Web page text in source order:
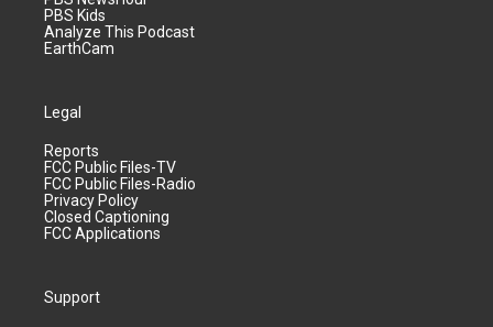
PBS Kids
Analyze This Podcast
EarthCam
Legal
Reports
FCC Public Files-TV
FCC Public Files-Radio
Privacy Policy
Closed Captioning
FCC Applications
Support